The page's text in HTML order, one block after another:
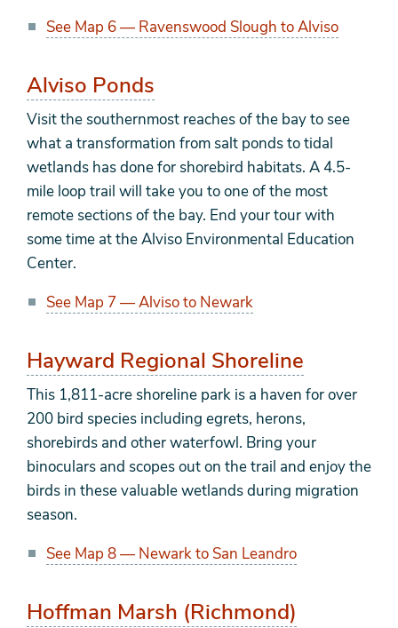
See Map 6 — Ravenswood Slough to Alviso
Alviso Ponds
Visit the southernmost reaches of the bay to see
what a transformation from salt ponds to tidal
wetlands has done for shorebird habitats. A 4.5-
mile loop trail will take you to one of the most
remote sections of the bay. End your tour with
some time at the Alviso Environmental Education
Center.
See Map 7 — Alviso to Newark
Hayward Regional Shoreline
This 1,811-acre shoreline park is a haven for over
200 bird species including egrets, herons,
shorebirds and other waterfowl. Bring your
binoculars and scopes out on the trail and enjoy the
birds in these valuable wetlands during migration
season.
See Map 8 — Newark to San Leandro
Hoffman Marsh (Richmond)